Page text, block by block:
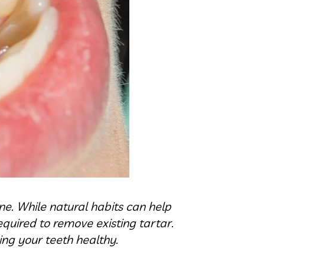
While natural habits can help
to remove existing tartar.
your teeth healthy.